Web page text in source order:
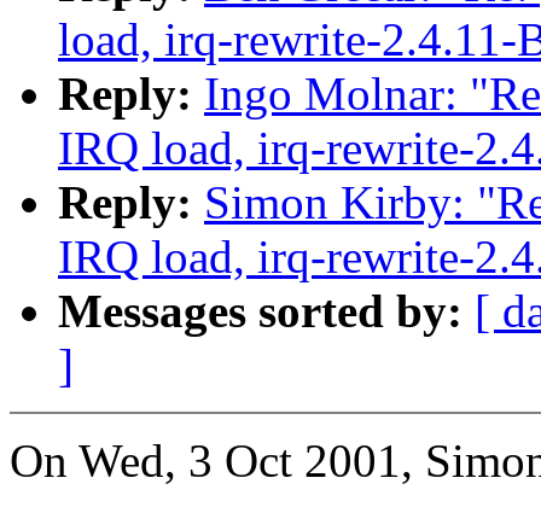
load, irq-rewrite-2.4.11-
Reply: Ingo Molnar:
IRQ load, irq-rewrite-
Reply: Simon Kirby:
IRQ load, irq-rewrite-
Messages sorted by: [
]
On Wed, 3 Oct 2001,